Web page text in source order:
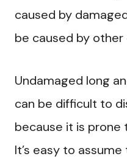
caused by
be caused by
Undamaged long
can be difficult to
because it is prone
It’s easy to